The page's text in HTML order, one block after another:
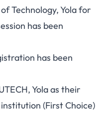
Technology, Yola for
has been
has been
Yola as their
(First Choice)